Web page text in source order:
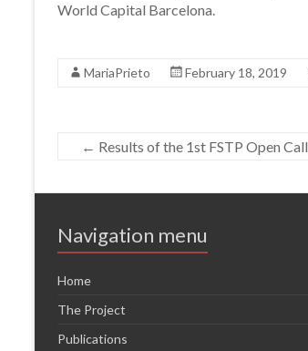
World Capital Barcelona.
MariaPrieto February 18, 2019
← Results of the 1st FSTP Open Call
Navigation menu
Home
The Project
Publications